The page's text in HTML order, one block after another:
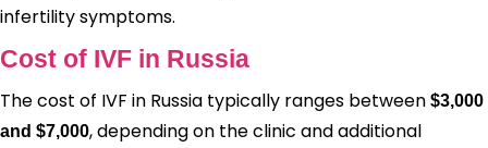
infertility symptoms.
Cost of IVF in Russia
The cost of IVF in Russia typically ranges between $3,000
and $7,000, depending on the clinic and additional